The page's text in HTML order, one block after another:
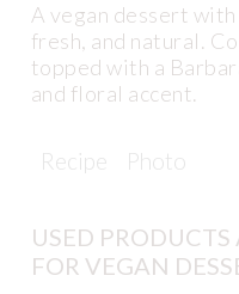
A vegan dessert with
fresh, and natural.
topped with a
and floral accent.
Recipe Photo
USED
FOR VEGAN